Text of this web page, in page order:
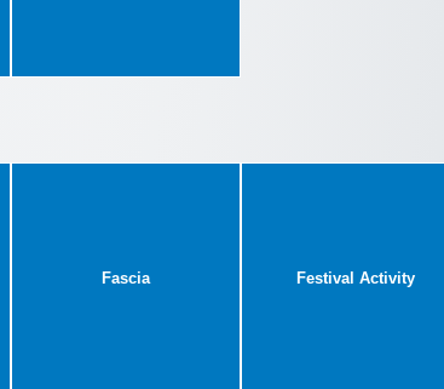
Fascia Festival Activity